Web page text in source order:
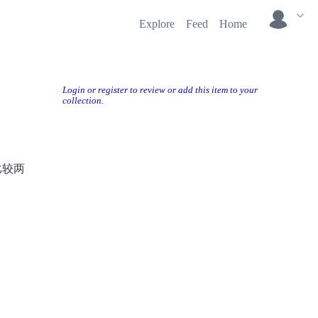
Explore Feed Home
Login or register to review or add this item to your
collection.
较两